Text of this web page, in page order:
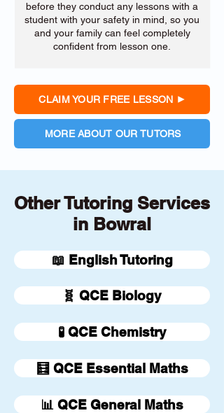
before they conduct any lessons with a
student with your safety in mind, so you
and your family can feel completely
confident from lesson one.
CLAIM YOUR FREE LESSON
MORE ABOUT OUR TUTORS
Other Tutoring Services
in Bowral
📖 English Tutoring
🧬 QCE Biology
🧪 QCE Chemistry
🧮 QCE Essential Maths
📊 QCE General Maths